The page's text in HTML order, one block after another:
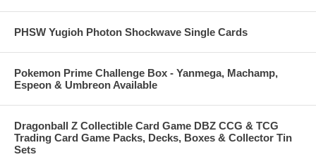
PHSW Yugioh Photon Shockwave Single Cards
Pokemon Prime Challenge Box - Yanmega, Machamp,
Espeon & Umbreon Available
Dragonball Z Collectible Card Game DBZ CCG & TCG
Trading Card Game Packs, Decks, Boxes & Collector Tin
Sets